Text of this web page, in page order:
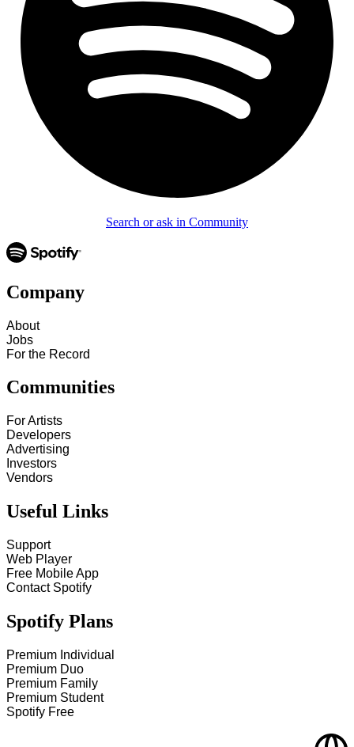
Search or ask in Community
Company
About
Jobs
For the Record
Communities
For Artists
Developers
Advertising
Investors
Vendors
Useful Links
Support
Web Player
Free Mobile App
Contact Spotify
Spotify Plans
Premium Individual
Premium Duo
Premium Family
Premium Student
Spotify Free